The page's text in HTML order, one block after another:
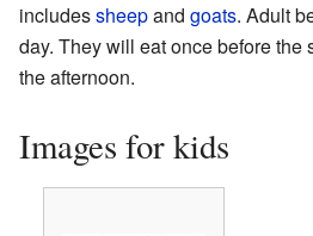
includessheepand goats. Adult
day. They will eat once before the
the afternoon.
Images for kids